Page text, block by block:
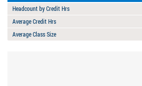
Headcount by Credit Hrs
Average Credit Hrs
Average Class Size